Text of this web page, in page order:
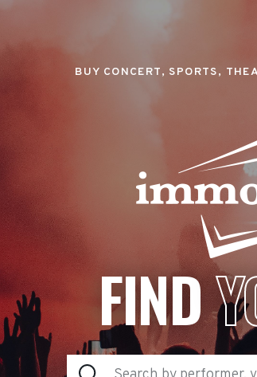
BUY CONCERT, SPORTS,
FIND